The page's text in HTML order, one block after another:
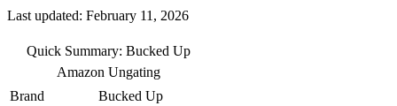
Last updated: February 11, 2026
Quick Summary: Bucked Up
Amazon Ungating
Brand
Bucked Up